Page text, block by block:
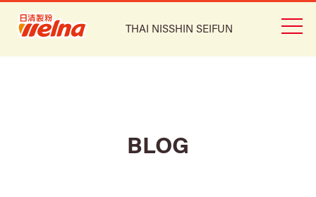
THAI NISSHIN SEIFUN
BLOG